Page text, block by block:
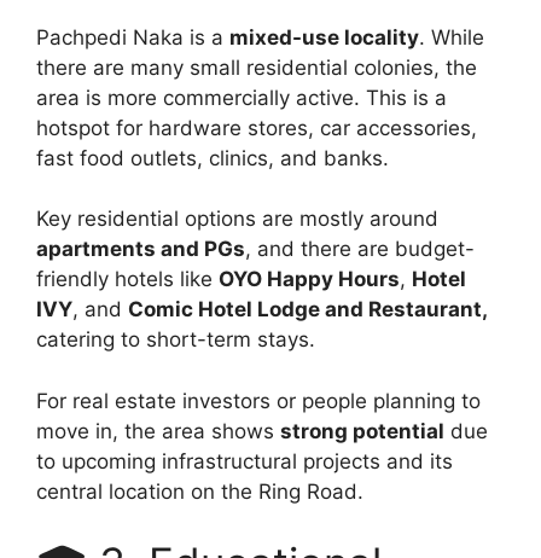
Pachpedi Naka is a mixed-use locality. While
there are many small residential colonies, the
area is more commercially active. This is a
hotspot for hardware stores, car accessories,
fast food outlets, clinics, and banks.
Key residential options are mostly around
apartments and PGs, and there are budget-
friendly hotels like OYO Happy Hours, Hotel
IVY, and Comic Hotel Lodge and Restaurant,
catering to short-term stays.
For real estate investors or people planning to
move in, the area shows strong potential due
to upcoming infrastructural projects and its
central location on the Ring Road.